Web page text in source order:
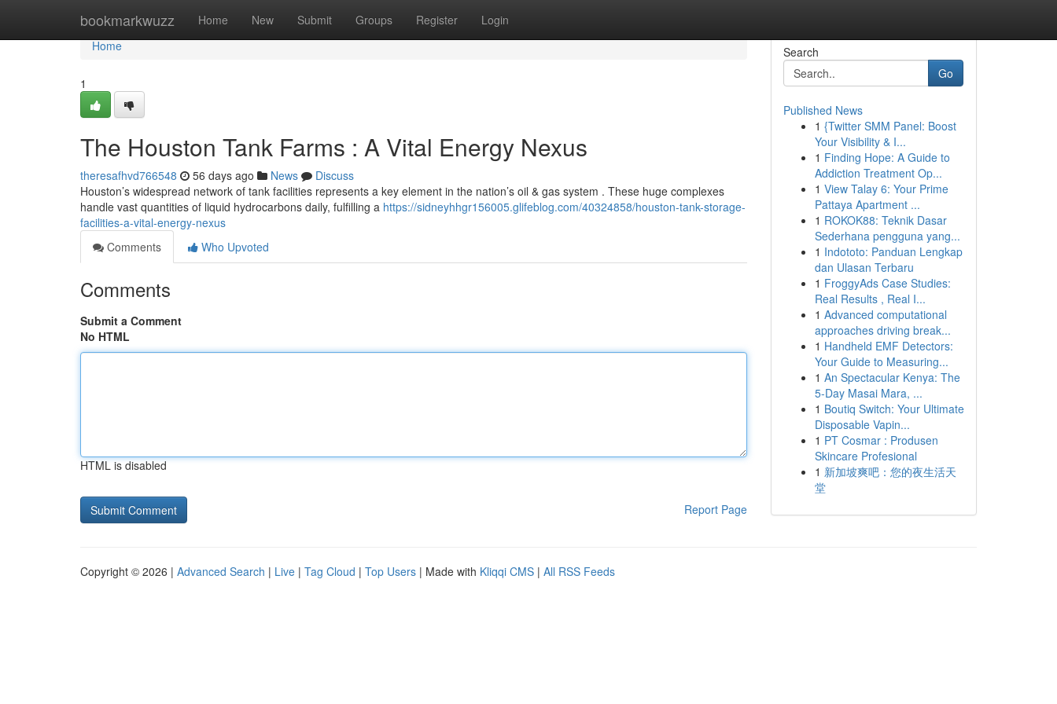
bookmarkwuzz Home New Submit Groups Register Login
Home
Home
1
The Houston Tank Farms : A Vital Energy Nexus
theresafhvd766548 56 days ago News
Discuss
Houston’s widespread network of tank facilities represents a key element in the nation’s oil & gas system . These huge complexes
handle vast quantities of liquid hydrocarbons daily, fulfilling a https://sidneyhhgr156005.glifeblog.com/40324858/houston-tank-storage-
facilities-a-vital-energy-nexus
Comments
Who Upvoted
Comments
Submit a Comment
No HTML
HTML is disabled
Report Page
Search
Go
Published News
1 {Twitter SMM Panel: Boost
Your Visibility & I...
1 Finding Hope: A Guide to
Addiction Treatment Op...
1 View Talay 6: Your Prime
Pattaya Apartment ...
1 ROKOK88: Teknik Dasar
Sederhana pengguna yang...
1 Indototo: Panduan Lengkap
dan Ulasan Terbaru
1 FroggyAds Case Studies:
Real Results , Real I...
1 Advanced computational
approaches driving break...
1 Handheld EMF Detectors:
Your Guide to Measuring...
1 An Spectacular Kenya: The
5-Day Masai Mara, ...
1 Boutiq Switch: Your Ultimate
Disposable Vapin...
1 PT Cosmar : Produsen
Skincare Profesional
1 新加坡爽吧：您的夜生活天
堂
Copyright © 2026 | Advanced Search | Live | Tag Cloud | Top Users | Made with Kliqqi CMS | All RSS Feeds